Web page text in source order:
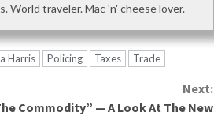
traveler. Mac 'n' cheese lover.
Harris Policing Taxes Trade
Next:
Commodity” — A Look At The New